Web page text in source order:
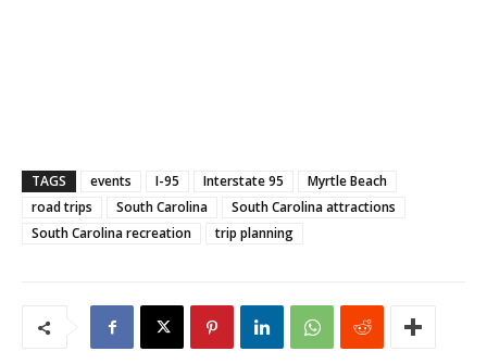
TAGS events I-95 Interstate 95
Myrtle Beach
road trips
South Carolina
South Carolina attractions
South Carolina recreation
trip planning